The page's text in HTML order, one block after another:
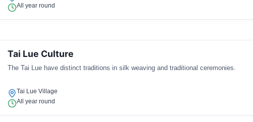
All year round
Tai Lue Culture
The Tai Lue have distinct traditions in silk weaving and traditional ceremonies.
Tai Lue Village
All year round